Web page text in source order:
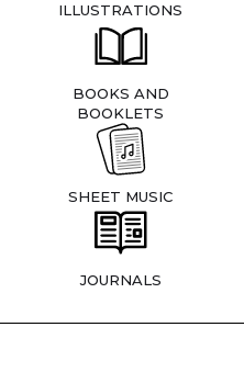
ILLUSTRATIONS
BOOKS AND
BOOKLETS
SHEET MUSIC
JOURNALS